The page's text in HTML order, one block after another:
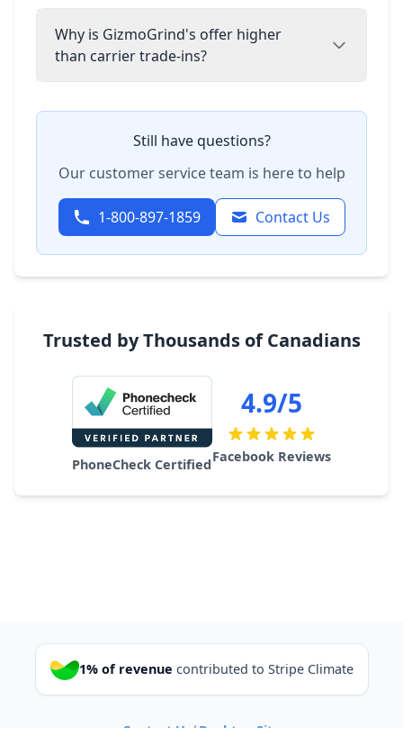
Why is GizmoGrind's offer higher
than carrier trade-ins?
Still have questions?
Our customer service team is here to help
1-800-897-1859 Contact Us
Trusted by Thousands of Canadians
PhoneCheck Certified
4.9/5
Facebook Reviews
1% of revenue contributed to Stripe Climate
Contact Us | Desktop Site